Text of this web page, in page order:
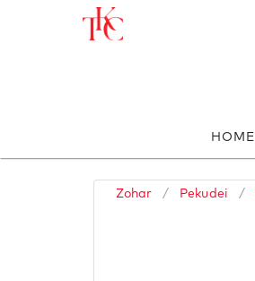
HOME
Zohar / Pekudei /